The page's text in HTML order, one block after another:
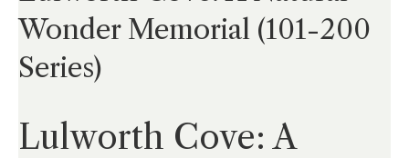
Wonder Memorial (101-200
Series)
Lulworth Cove: A